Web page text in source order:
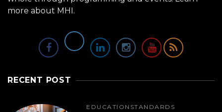
more about MHI.
RECENT POST
EDUCATION STANDARDS